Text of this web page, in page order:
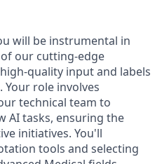
will be instrumental in
our cutting-edge
quality input and labels
role involves
technical team to
AI tasks, ensuring the
initiatives. You'll
tools and selecting